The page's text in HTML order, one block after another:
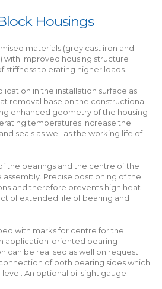
Housings
materials (grey cast iron and
with improved housing structure
stiffness tolerating higher loads.
in the installation surface as
removal base on the constructional
enhanced geometry of the housing
temperatures increase the
seals as well as the working life of
the bearings and the centre of the
Precise positioning of the
and therefore prevents high heat
of extended life of bearing and
with marks for centre for the
application-oriented bearing
can be realised as well on request.
of both bearing sides which
An optional oil sight gauge